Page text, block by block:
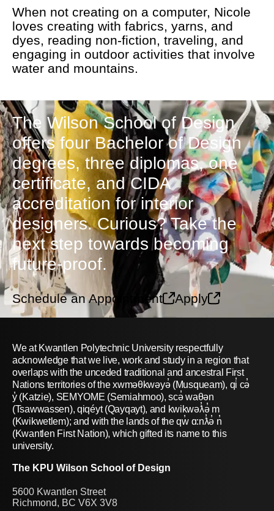
When not creating on a computer, Nicole
loves creating with fabrics, yarns, and
dyes, reading non-fiction, traveling, and
engaging in outdoor activities that involve
water and mountains.
The Wilson School of Design
offers four Bachelor of Design
degrees, three diplomas, one
certificate, and CIDA
accreditation for interior
designers. Curious? Take the
next step towards becoming
future-proof.
Schedule an Appointment Apply
We at Kwantlen Polytechnic University respectfully
acknowledge that we live, work and study in a region that
overlaps with the unceded traditional and ancestral First
Nations territories of the xwməθkwəyə̓ (Musqueam), qi̓ cə̓
y̓ (Katzie), SEMYOME (Semiahmoo), scə̓ waθən
(Tsawwassen), qiqéyt (Qayqayt), and kwikwəƛ̓ə̓ m
(Kwikwetlem); and with the lands of the qw̓ ɑ:nƛ̓ə̓ n̓
(Kwantlen First Nation), which gifted its name to this
university.
The KPU Wilson School of Design
5600 Kwantlen Street
Richmond, BC V6X 3V8